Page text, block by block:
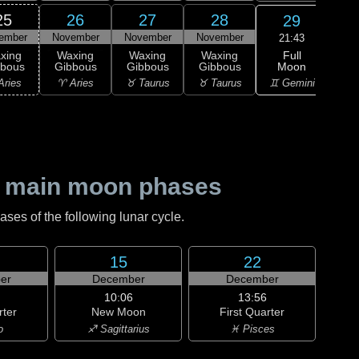
26
November
Waxing
Gibbous
♈ Aries
27
November
Waxing
Gibbous
♉ Taurus
28
November
Waxing
Gibbous
♉ Taurus
29
21:43
Full
Moon
♊ Gemini
moon phases
of the following lunar cycle.
15
December
10:06
New Moon
♐ Sagittarius
22
December
13:56
First Quarter
♓ Pisces